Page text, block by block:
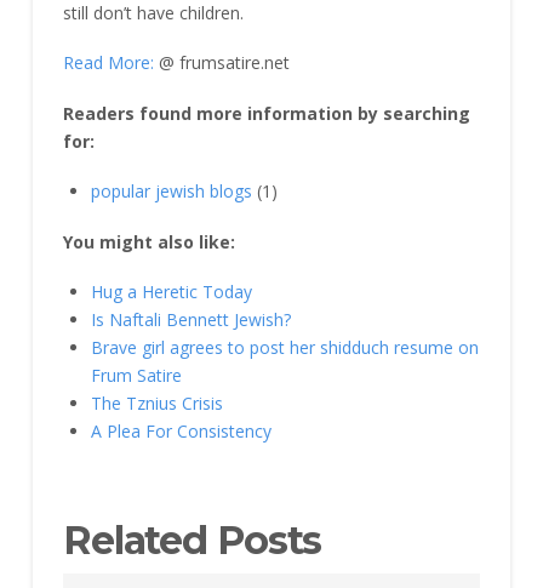
still don’t have children.
Read More: @ frumsatire.net
Readers found more information by searching
for:
popular jewish blogs (1)
You might also like:
Hug a Heretic Today
Is Naftali Bennett Jewish?
Brave girl agrees to post her shidduch resume on
Frum Satire
The Tznius Crisis
A Plea For Consistency
Related Posts